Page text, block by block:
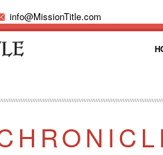
info@MissionTitle.com